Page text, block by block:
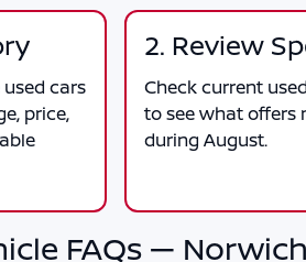
cars
price,
2. Review
Check current
to see what offers
during August.
FAQs —